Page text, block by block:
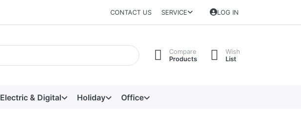
CONTACT US SERVICE LOG IN
Compare
Products
Wish
List
Electric & Digital Holiday Office